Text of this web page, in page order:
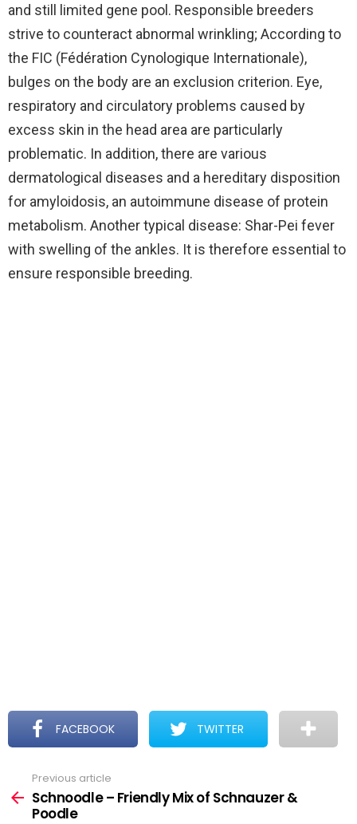
and still limited gene pool. Responsible breeders
strive to counteract abnormal wrinkling; According to
the FIC (Fédération Cynologique Internationale),
bulges on the body are an exclusion criterion. Eye,
respiratory and circulatory problems caused by
excess skin in the head area are particularly
problematic. In addition, there are various
dermatological diseases and a hereditary disposition
for amyloidosis, an autoimmune disease of protein
metabolism. Another typical disease: Shar-Pei fever
with swelling of the ankles. It is therefore essential to
ensure responsible breeding.
FACEBOOK TWITTER
more
Previous article
Schnoodle – Friendly Mix of Schnauzer &
Poodle